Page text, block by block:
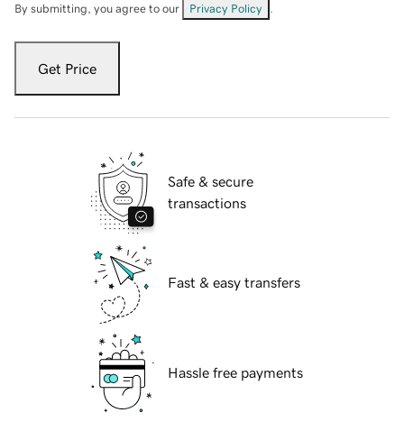
By submitting, you agree to our Privacy Policy
Get Price
Safe & secure
transactions
Fast & easy transfers
Hassle free payments